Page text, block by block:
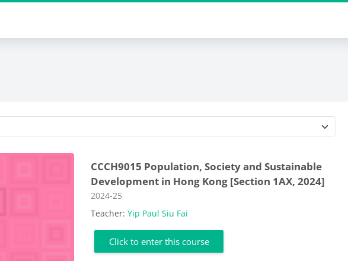
CCCH9015 Population, Society and Sustainable
Development in Hong Kong [Section 1AX, 2024]
Course category
2024-25
Teacher:Yip Paul Siu Fai
Click to enter this course